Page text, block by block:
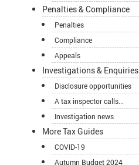
Penalties & Compliance
Penalties
Compliance
Appeals
Investigations & Enquiries
Disclosure opportunities
A tax inspector calls...
Investigation news
More Tax Guides
COVID-19
Autumn Budget 2024